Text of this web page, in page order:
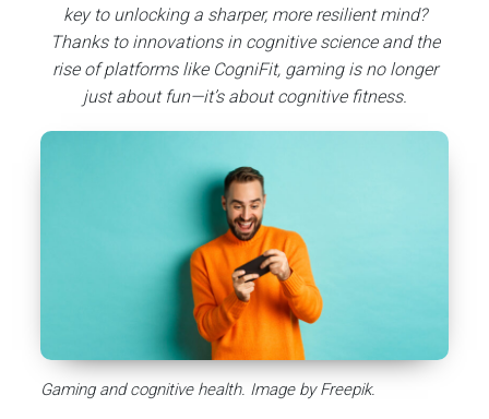
key to unlocking a sharper, more resilient mind?
Thanks to innovations in cognitive science and the
rise of platforms like CogniFit, gaming is no longer
just about fun—it’s about cognitive fitness.
Gaming and cognitive health. Image by Freepik.